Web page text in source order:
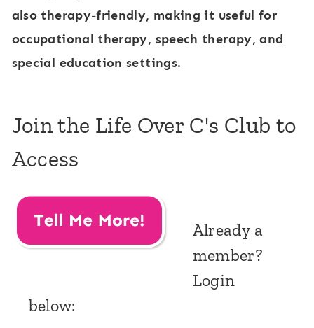
also therapy-friendly, making it useful for
occupational therapy, speech therapy, and
special education settings.
Join the Life Over C's Club to
Access
Already a
member?
Login
below: